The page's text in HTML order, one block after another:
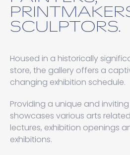
SCULPTORS.
Housed in a historically
store, the gallery offers a
changing exhibition schedule.
Providing a unique and
showcases various arts
lectures, exhibition openings
exhibitions.